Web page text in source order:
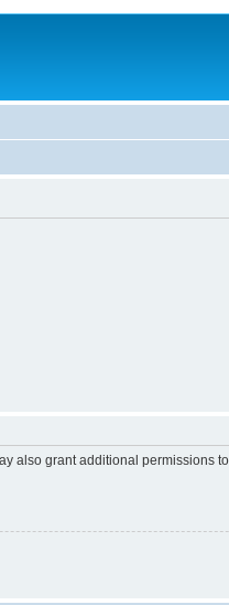
also grant additional permissions